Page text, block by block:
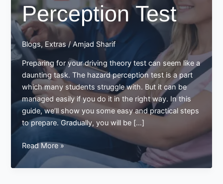
Perception Test
Blogs, Extras/Amjad Sharif
Preparing for your driving theory test can seem like a
daunting task. The hazard perception test is a part
which many students struggle with. But it can be
managed easily if you do it in the right way. In this
guide, we’ll show you some easy and practical steps
to prepare. Gradually, you will be […]
Preparing
for
Hazard
Read More »